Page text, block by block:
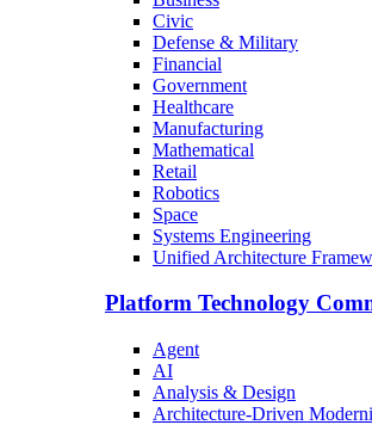
Civic
Defense & Military
Financial
Government
Healthcare
Manufacturing
Mathematical
Retail
Robotics
Space
Systems Engineering
Unified Architecture
Platform Technology
Agent
AI
Analysis & Design
Architecture-Driven